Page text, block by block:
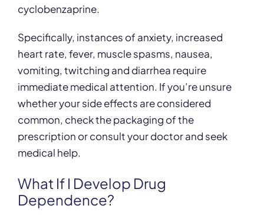
cyclobenzaprine.
Specifically, instances of anxiety, increased
heart rate, fever, muscle spasms, nausea,
vomiting, twitching and diarrhea require
immediate medical attention. If you’re unsure
whether your side effects are considered
common, check the packaging of the
prescription or consult your doctor and seek
medical help.
What If I Develop Drug
Dependence?